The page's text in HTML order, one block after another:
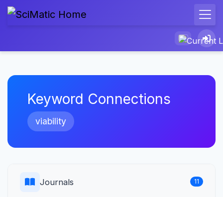
Keyword Connections
viability
Journals 11